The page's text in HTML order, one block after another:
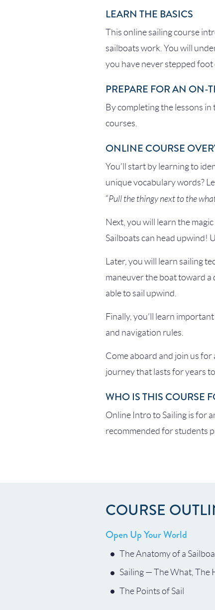
LEARN THE BASICS
This online sailing course
sailboats work. You will
you have never stepped foot
PREPARE FOR AN ON-
By completing the lessons
courses.
ONLINE COURSE
You’ll start by learning to
unique vocabulary words?
“Pull the thingy next to the
Next, you will learn the
Sailboats can head upwind!
Later, you will learn sailing
maneuver the boat toward a
able to sail upwind.
Finally, you’ll learn
and navigation rules.
Come aboard and join us
journey that lasts for years
WHO IS THIS COURSE
Online Intro to Sailing is for
recommended for students
COURSE
Open Up Your World
The Anatomy of a
Sailing — The What, The
The Points of Sail